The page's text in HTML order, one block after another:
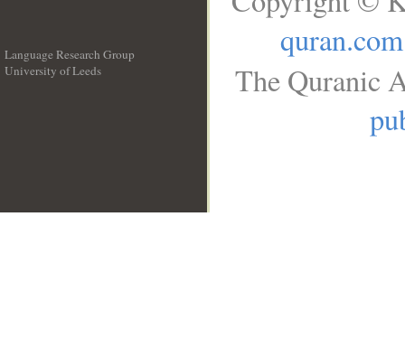
Language Research Group
University of Leeds
quran.com
The Quranic